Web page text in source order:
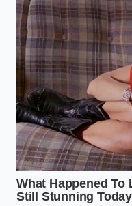
board to pan.
peaceful ritual rather
physical chores,
enjoy the process of